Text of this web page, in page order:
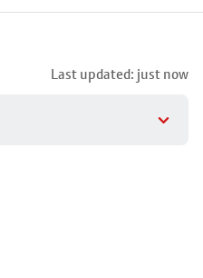
Last updated: just now